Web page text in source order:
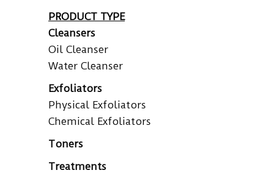
PRODUCT TYPE
Cleansers
Oil Cleanser
Water Cleanser
Exfoliators
Physical Exfoliators
Chemical Exfoliators
Toners
Treatments